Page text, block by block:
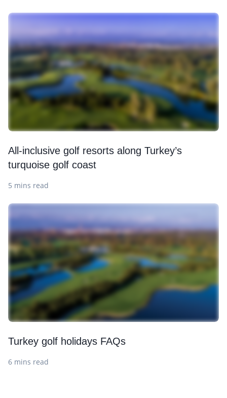
All-inclusive golf resorts along Turkey’s
turquoise golf coast
5 mins read
Turkey golf holidays FAQs
6 mins read